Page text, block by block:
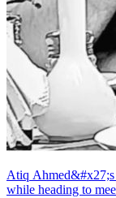
Atiq
while heading to